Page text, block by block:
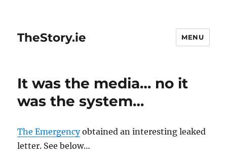
TheStory.ie MENU
It was the media… no it
was the system…
The Emergencyobtained an interesting leaked
letter. See below…